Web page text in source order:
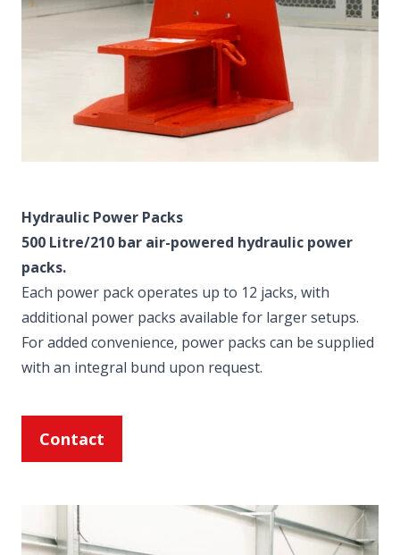
Hydraulic Power Packs
500 Litre/210 bar air-powered hydraulic power
packs.
Each power pack operates up to 12 jacks, with
additional power packs available for larger setups.
For added convenience, power packs can be supplied
with an integral bund upon request.
Contact